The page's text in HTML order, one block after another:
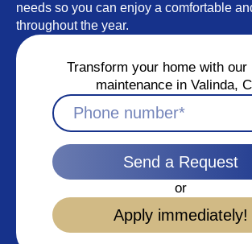
needs so you can enjoy a comfortable
throughout the year.
Transform your home with our
maintenance in Valinda,
Send a Request
or
Apply immediately!